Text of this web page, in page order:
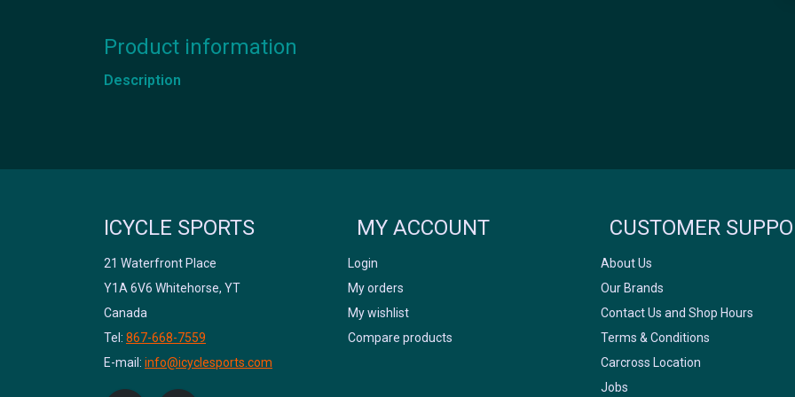
Product information
Description
ICYCLE SPORTS
21 Waterfront Place
Y1A 6V6 Whitehorse, YT
Canada
Tel: 867-668-7559
E-mail: info@icyclesports.com
MY ACCOUNT
Login
My orders
My wishlist
Compare products
CUSTOMER
About Us
Our Brands
Contact Us and Shop Hours
Terms & Conditions
Carcross Location
Jobs